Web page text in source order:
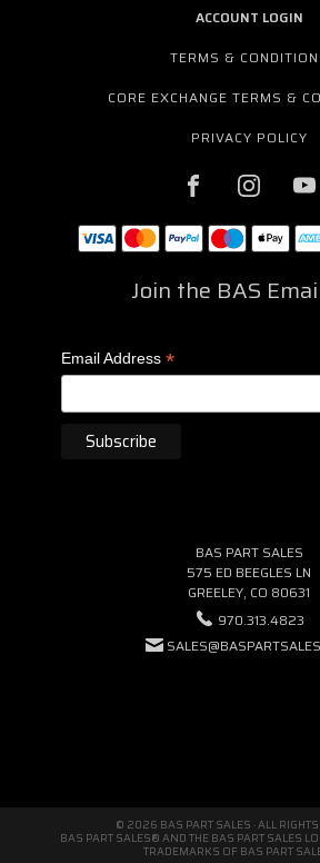
ACCOUNT LOGIN
TERMS &
CORE EXCHANGE TERMS &
PRIVACY POLICY
Join the BAS
Email Address *
BAS PART SALES
575 ED BEEGLES LN
GREELEY, CO 80631
970.313.4823
© 2026 BAS PART SALES · ALL
BAS PART SALES® AND THE BAS PART SALES
TRADEMARKS OF BAS PART